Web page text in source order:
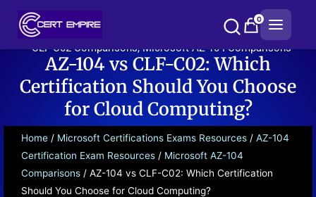
0
CLF-C02 Comparisons,Microsoft AZ-104 Comparisons
AZ-104 vs CLF-C02: Which
Certification Should You Choose
for Cloud Computing?
Home / Microsoft Certifications Exams Resources / AZ-104
Certification Exam Resources / Microsoft AZ-104
Comparisons / AZ-104 vs CLF-C02: Which Certification
Should You Choose for Cloud Computing?